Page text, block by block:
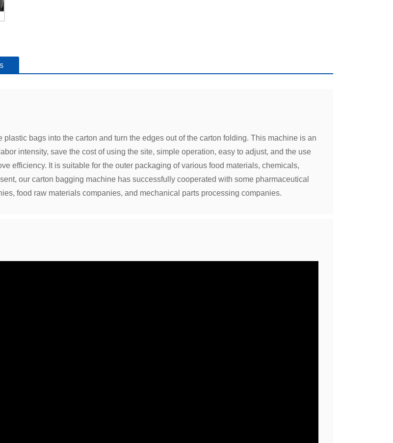
bags into the carton and turn the edges out of the carton folding. This machine is an
intensity, save the cost of using the site, simple operation, easy to adjust, and the use
efficiency. It is suitable for the outer packaging of various food materials, chemicals,
our carton bagging machine has successfully cooperated with some pharmaceutical
food raw materials companies, and mechanical parts processing companies.